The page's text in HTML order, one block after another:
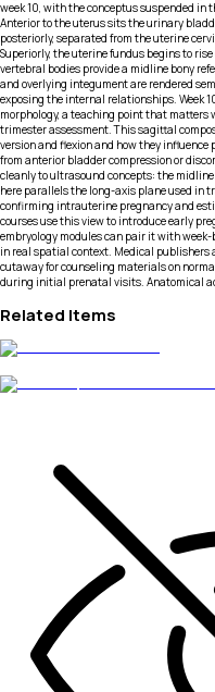
week 10, with the conceptus suspended
Anterior to the uterus sits the urinary
posteriorly, separated from the uterine
Superiorly, the uterine fundus begins to
vertebral bodies provide a midline bony
and overlying integument are rendered
exposing the internal relationships. Week
morphology, a teaching point that
trimester assessment. This sagittal
version and flexion and how they
from anterior bladder compression or
cleanly to ultrasound concepts: the
here parallels the long-axis plane used
confirming intrauterine pregnancy and
courses use this view to introduce early
embryology modules can pair it with
in real spatial context. Medical publishers
cutaway for counseling materials on
during initial prenatal visits. Anatomical
Related Items